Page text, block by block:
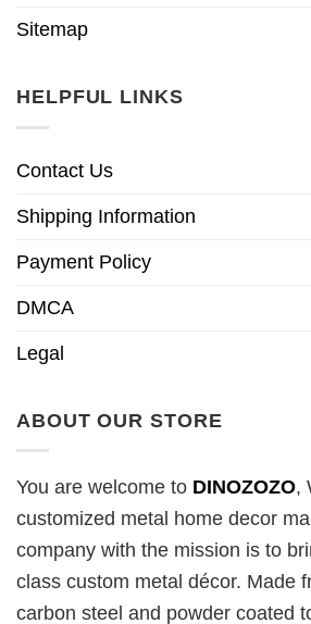
Sitemap
HELPFUL LINKS
Contact Us
Shipping Information
Payment Policy
DMCA
Legal
ABOUT OUR STORE
You are welcome to DINOZOZO,
customized metal home decor
company with the mission is to
class custom metal décor. Made
carbon steel and powder coated